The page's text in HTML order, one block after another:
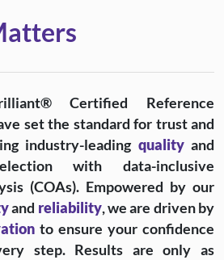
Certified Reference
set the standard for trust and
industry-leading qualityand
with data-inclusive
(COAs). Empowered by our
and reliability, we are driven by
to ensure your confidence
step. Results are only as